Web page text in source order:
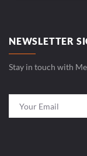
NEWSLETTER
Stay in touch with